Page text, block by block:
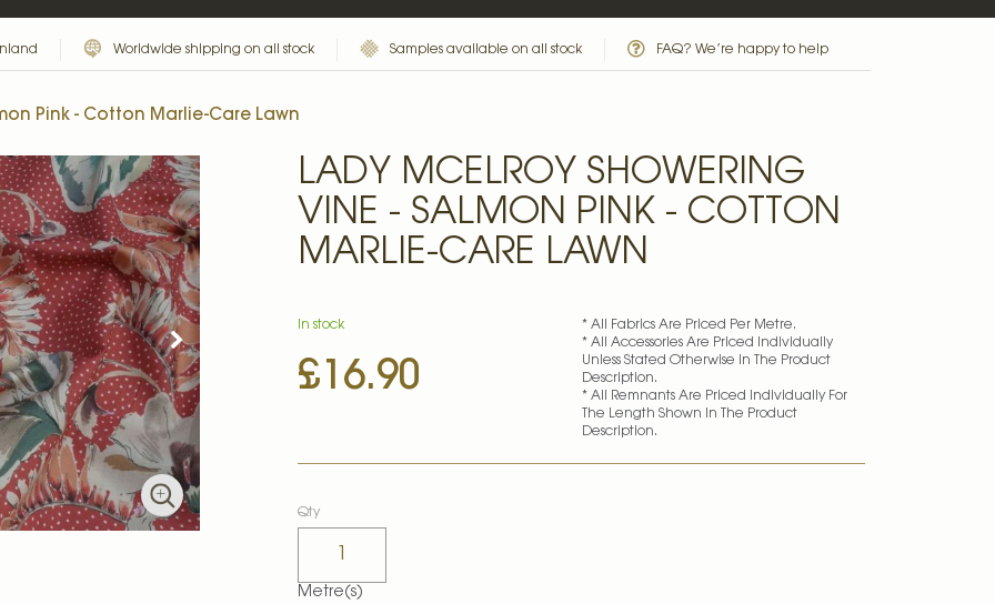
Worldwide shipping on all stock Samples available on all stock FAQ? We’re happy to help
Pink - Cotton Marlie-Care Lawn
LADY MCELROY SHOWERING
VINE - SALMON PINK - COTTON
MARLIE-CARE LAWN
£16.90
In stock
* All Fabrics Are Priced Per Metre.
* All Accessories Are Priced Individually
Unless Stated Otherwise In The Product
Description.
* All Remnants Are Priced Individually For
The Length Shown In The Product
Description.
Qty
Metre(s)